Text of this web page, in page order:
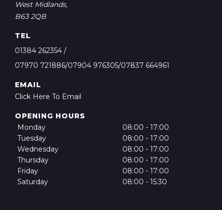
West Midlands,
B63 2QB
TEL
01384 262354 /
07970 721886/07904 976305/07837 664961
EMAIL
Click Here To Email
OPENING HOURS
Monday
08:00 - 17:00
Tuesday
08:00 - 17:00
Wednesday
08:00 - 17:00
Thursday
08:00 - 17:00
Friday
08:00 - 17:00
Saturday
08:00 - 15:30